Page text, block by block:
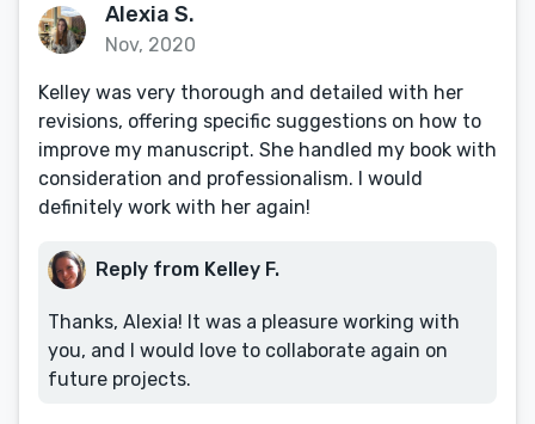
Alexia S.
Nov, 2020
Kelley was very thorough and detailed with her
revisions, offering specific suggestions on how to
improve my manuscript. She handled my book with
consideration and professionalism. I would
definitely work with her again!
Reply from Kelley F.
Thanks, Alexia! It was a pleasure working with
you, and I would love to collaborate again on
future projects.